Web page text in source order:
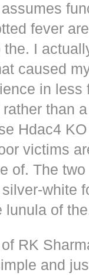
fever
I
caused
in less
than
Hdac4
victims
of. The
white
lunula of
RK
and